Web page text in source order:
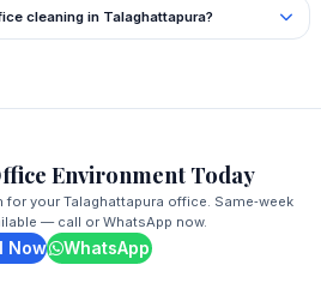
cleaning in Talaghattapura?
Environment Today
for your Talaghattapura office. Same‑week
— call or WhatsApp now.
Now WhatsApp